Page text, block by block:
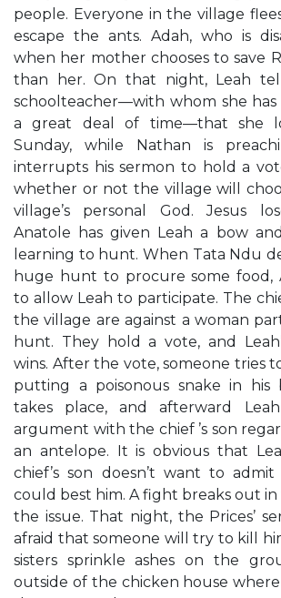
people. Everyone in the village
escape the ants. Adah, who is
when her mother chooses to save
than her. On that night, Leah
schoolteacher—with whom she has
a great deal of time—that she
Sunday, while Nathan is
interrupts his sermon to hold a
whether or not the village will
village’s personal God. Jesus
Anatole has given Leah a bow
learning to hunt. When Tata Ndu
huge hunt to procure some food,
to allow Leah to participate. The
the village are against a woman
hunt. They hold a vote, and
wins. After the vote, someone tries
putting a poisonous snake in his
takes place, and afterward
argument with the chief ’s son
an antelope. It is obvious that
chief’s son doesn’t want to
could best him. A fight breaks out
the issue. That night, the Prices’
afraid that someone will try to kill
sisters sprinkle ashes on the
outside of the chicken house